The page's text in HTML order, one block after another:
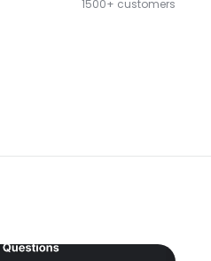
1500+ customers